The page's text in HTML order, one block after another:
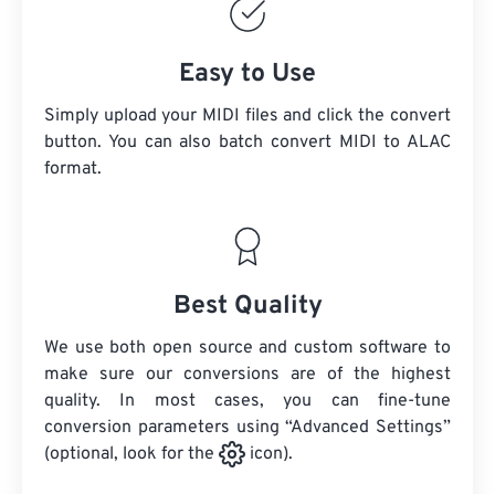
Easy to Use
Simply upload your MIDI files and click the convert
button. You can also batch convert MIDI to ALAC
format.
Best Quality
We use both open source and custom software to
make sure our conversions are of the highest
quality. In most cases, you can fine-tune
conversion parameters using “Advanced Settings”
(optional, look for the
icon).